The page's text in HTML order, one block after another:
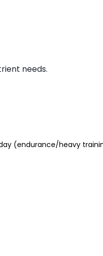
needs.
(endurance/heavy